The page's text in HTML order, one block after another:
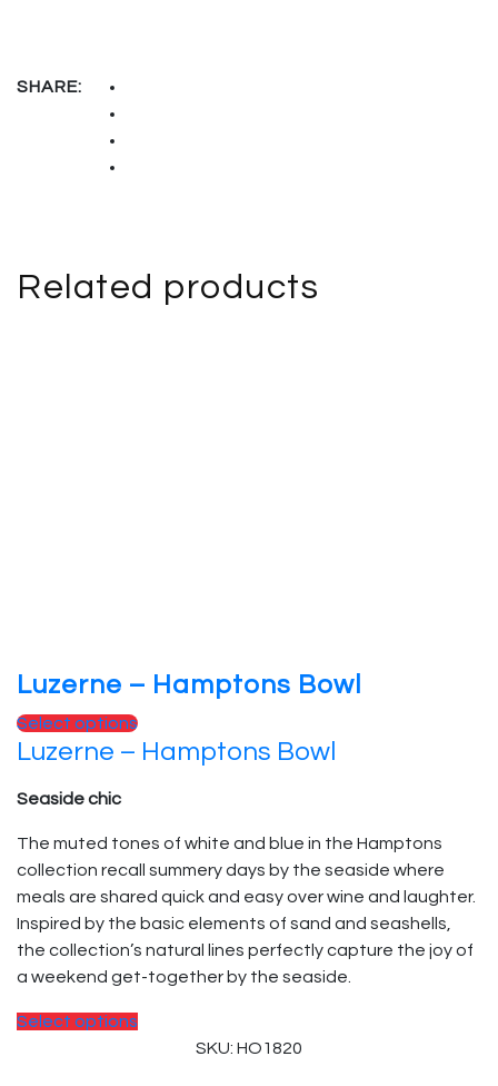
SHARE:
Related products
Luzerne – Hamptons Bowl
Select options
Luzerne – Hamptons Bowl
Seaside chic
The muted tones of white and blue in the Hamptons
collection recall summery days by the seaside where
meals are shared quick and easy over wine and laughter.
Inspired by the basic elements of sand and seashells,
the collection’s natural lines perfectly capture the joy of
a weekend get-together by the seaside.
Select options
SKU: HO1820